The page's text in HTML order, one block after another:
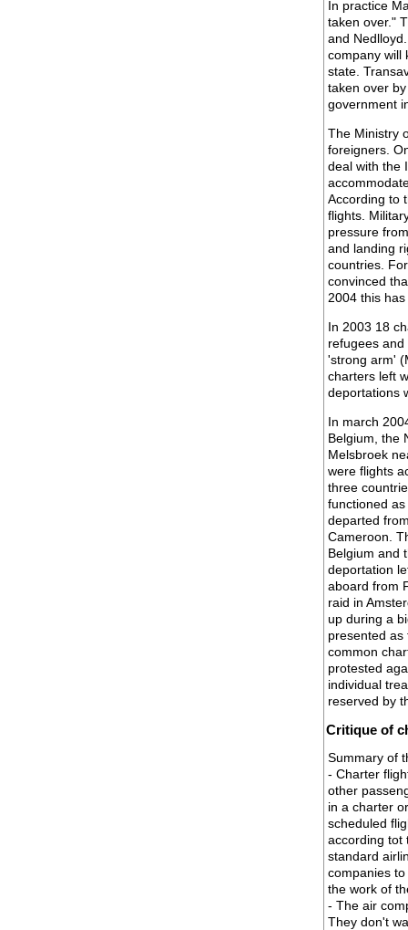
In practice
taken over."
and
company will
state.
taken over
government
The Ministry
foreigners.
deal with the
According to
flights.
pressure
and landing
countries.
convinced
2004 this
In 2003 18
refugees
'strong arm'
charters left
deportations
In march
Belgium, the
Melsbroek
were flights
three
functioned
departed
Cameroon.
Belgium and
deportation
aboard from
raid in
up during a
presented as
common
protested
individual
reserved by
Critique of
Summary of
- Charter
other
in a charter
scheduled
according tot
standard
companies
the work of
- The air
They don't